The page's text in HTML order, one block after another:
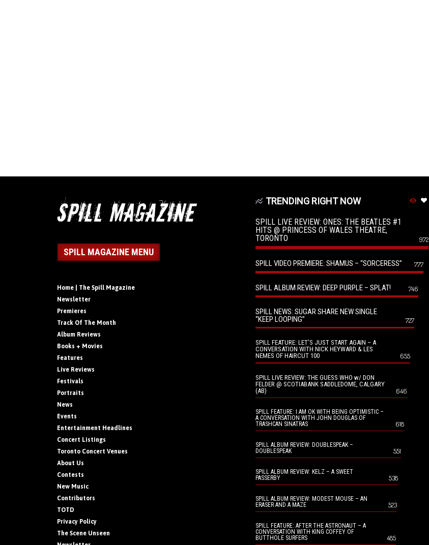
SPILL MAGAZINE MENU
Home | The Spill Magazine
Newsletter
Premieres
Track Of The Month
Album Reviews
Books + Movies
Features
Live Reviews
Festivals
Portraits
News
Events
Entertainment Headlines
Concert Listings
Toronto Concert Venues
About Us
Contests
New Music
Contributors
TOTD
Privacy Policy
The Scene Unseen
TRENDING RIGHT NOW
SPILL LIVE REVIEW: ONES: THE BEATLES #1
HITS @ PRINCESS OF WALES THEATRE,
TORONTO
972
SPILL VIDEO PREMIERE: SHAMUS – “SORCERESS” 777
SPILL ALBUM REVIEW: DEEP PURPLE – SPLAT! 746
SPILL NEWS: SUGAR SHARE NEW SINGLE
“KEEP LOOPING”
727
SPILL FEATURE: LET’S JUST START AGAIN – A
CONVERSATION WITH NICK HEYWARD & LES
NEMES OF HAIRCUT 100
655
SPILL LIVE REVIEW: THE GUESS WHO w/ DON
FELDER @ SCOTIABANK SADDLEDOME, CALGARY
(AB)
646
SPILL FEATURE: I AM OK WITH BEING OPTIMISTIC –
A CONVERSATION WITH JOHN DOUGLAS OF
TRASHCAN SINATRAS
618
SPILL ALBUM REVIEW: DOUBLESPEAK –
DOUBLESPEAK
551
SPILL ALBUM REVIEW: KELZ – A SWEET
PASSERBY
538
SPILL ALBUM REVIEW: MODEST MOUSE – AN
ERASER AND A MAZE
523
SPILL FEATURE: AFTER THE ASTRONAUT – A
CONVERSATION WITH KING COFFEY OF
BUTTHOLE SURFERS
485